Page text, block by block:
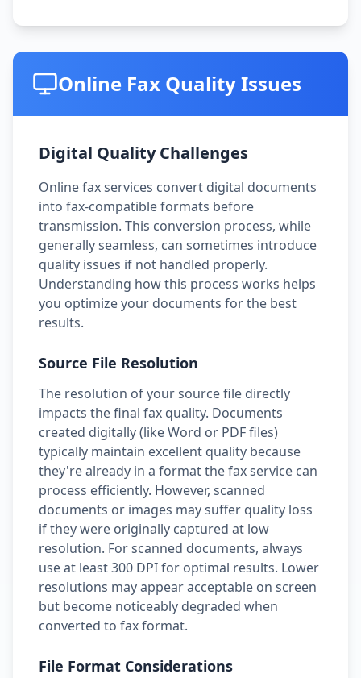
Online Fax Quality Issues
Digital Quality Challenges
Online fax services convert digital documents
into fax-compatible formats before
transmission. This conversion process, while
generally seamless, can sometimes introduce
quality issues if not handled properly.
Understanding how this process works helps
you optimize your documents for the best
results.
Source File Resolution
The resolution of your source file directly
impacts the final fax quality. Documents
created digitally (like Word or PDF files)
typically maintain excellent quality because
they're already in a format the fax service can
process efficiently. However, scanned
documents or images may suffer quality loss
if they were originally captured at low
resolution. For scanned documents, always
use at least 300 DPI for optimal results. Lower
resolutions may appear acceptable on screen
but become noticeably degraded when
converted to fax format.
File Format Considerations